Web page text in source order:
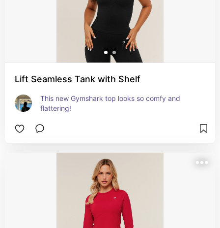
Lift Seamless Tank with Shelf
This new Gymshark top looks so comfy and
flattering!